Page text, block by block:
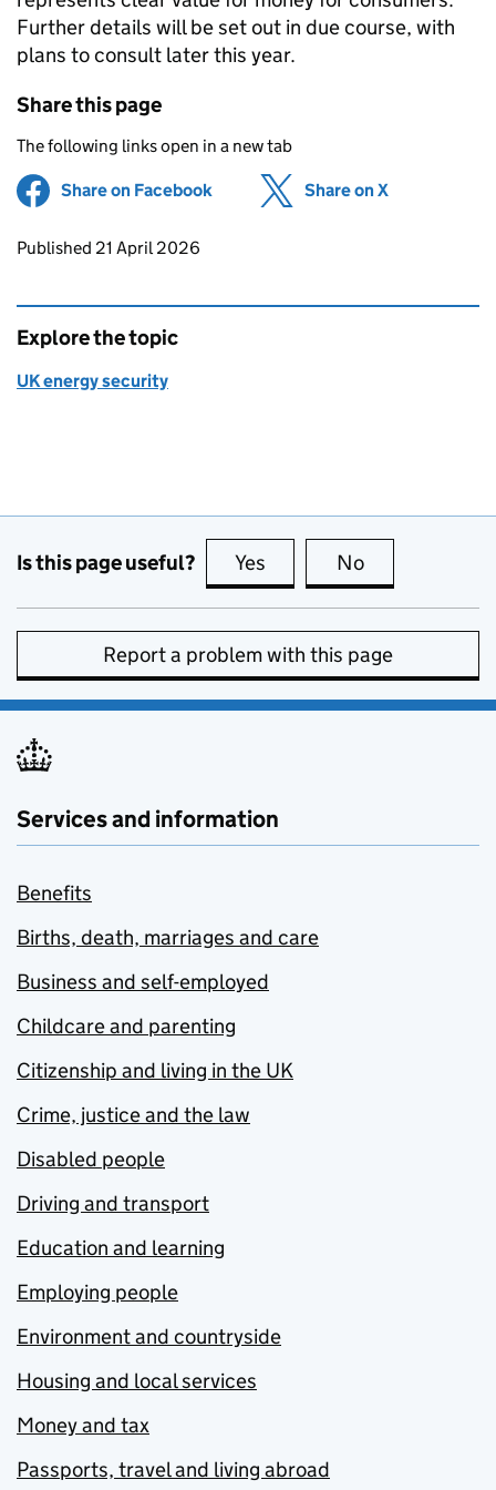
Further details will be set out in due course, with
plans to consult later this year.
Share this page
The following links open in a new tab
Share on Facebook (opens in new tab)
Share on X
Updates to this page
Published 21 April 2026
Explore the topic
UK energy security
Is this page useful? Yes this page is useful
No
Report a problem with this page
Services and information
Benefits
Births, death, marriages and care
Business and self-employed
Childcare and parenting
Citizenship and living in the UK
Crime, justice and the law
Disabled people
Driving and transport
Education and learning
Employing people
Environment and countryside
Housing and local services
Money and tax
Passports, travel and living abroad